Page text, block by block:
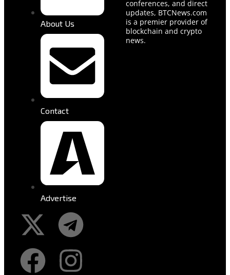
About Us
Contact
Advertise
conferences, and direct
updates, BTCNews.com
is a premier provider of
blockchain and crypto
news.